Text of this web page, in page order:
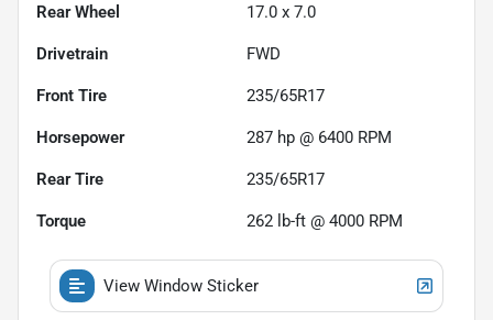
Rear Wheel 17.0 x 7.0
Drivetrain FWD
Front Tire 235/65R17
Horsepower 287 hp @ 6400 RPM
Rear Tire 235/65R17
Torque 262 lb-ft @ 4000 RPM
View Window Sticker